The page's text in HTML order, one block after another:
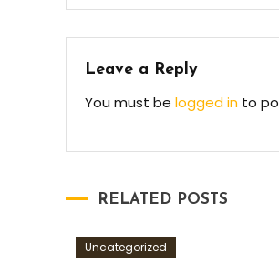
navigation
Leave a Reply
You must be logged in to
RELATED POSTS
Uncategorized